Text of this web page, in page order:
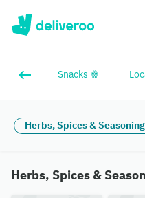
Snacks 🍿
Herbs, Spices & Seasoning
Herbs, Spices &